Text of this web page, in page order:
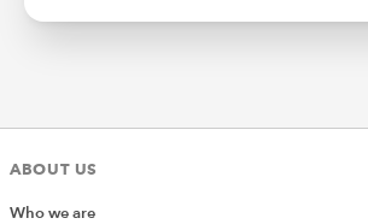
ABOUT US
Who we are